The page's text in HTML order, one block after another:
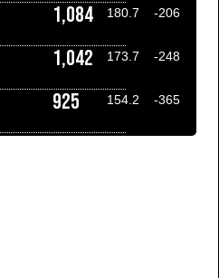
1,084 180.7
-206
1,042 173.7
-248
925 154.2
-365